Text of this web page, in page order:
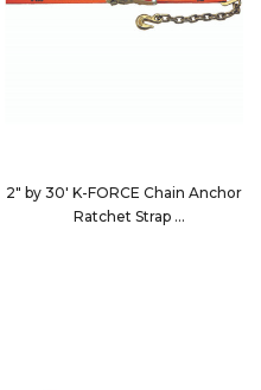
2" by 30' K-FORCE Chain Anchor
Ratchet Strap